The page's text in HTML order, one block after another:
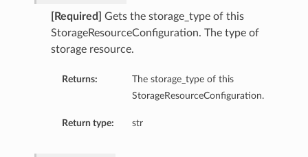
[Required]
Gets the storage_type of this
StorageResourceConfiguration. The type of
storage resource.
Returns:
The storage_type of this
StorageResourceConfiguration.
Return type: str